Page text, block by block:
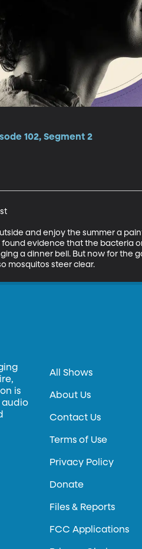
102, Segment 2
and enjoy the summer a
evidence that the bacteria
a dinner bell. But now for the
mosquitos steer clear.
is
audio
All Shows
About Us
Contact Us
Terms of Use
Privacy Policy
Donate
Files & Reports
FCC Applications